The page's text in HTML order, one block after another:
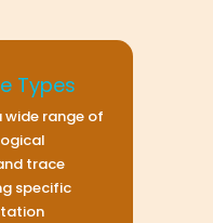
Types
wide range of
trace
specific